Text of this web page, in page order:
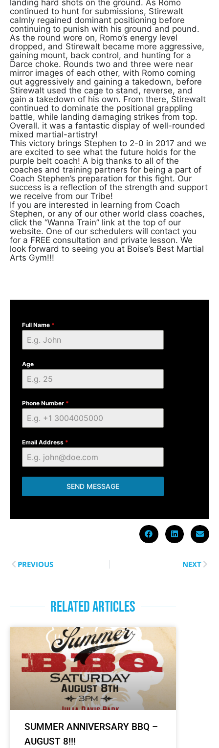
landing hard shots on the ground. As Romo
continued to hunt for submissions, Stirewalt
calmly regained dominant positioning before
continuing to punish with his ground and pound.
As the round wore on, Romo’s energy level
dropped, and Stirewalt became more aggressive,
gaining mount, back control, and hunting for a
Darce choke. Rounds two and three were near
mirror images of each other, with Romo coming
out aggressively and gaining a takedown, before
Stirewalt used the cage to stand, reverse, and
gain a takedown of his own. From there, Stirewalt
continued to dominate the positional grappling
battle, while landing damaging strikes from top.
Overall. it was a fantastic display of well-rounded
mixed martial-artistry!
This victory brings Stephen to 2-0 in 2017 and we
are excited to see what the future holds for the
purple belt coach! A big thanks to all of the
coaches and training partners for being a part of
Coach Stephen’s preparation for this fight. Our
success is a reflection of the strength and support
we receive from our Tribe!
If you are interested in learning from Coach
Stephen, or any of our other world class coaches,
click the “Wanna Train” link at the top of our
website. One of our schedulers will contact you
for a FREE consultation and private lesson. We
look forward to seeing you at Boise’s Best Martial
Arts Gym!!!
Full Name *
Age
Phone Number *
Email Address *
SEND MESSAGE
PREVIOUS NEXT
RELATED ARTICLES
SUMMER ANNIVERSARY BBQ –
AUGUST 8!!!